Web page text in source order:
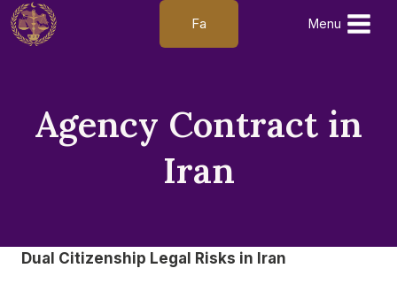
Skip
to
Fa Menu
Agency Contract in
Iran
Dual Citizenship Legal Risks in Iran